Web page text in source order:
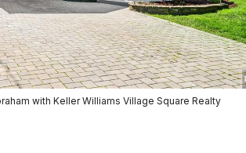
with Keller Williams Village Square Realty